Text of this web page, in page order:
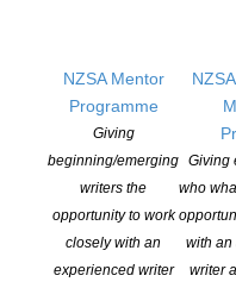
NZSA Mentor
Programme
Giving
beginning/emerging
writers the
opportunity to work
closely with an
experienced writer
Giving
who
with an
writer
LOCATION
Physical Address:
Kotahitanga, Lvl 6, 19-21 Como